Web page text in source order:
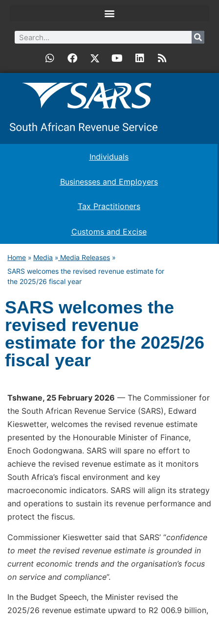
Individuals
Businesses and Employers
Tax Practitioners
Customs and Excise
Home » Media » Media Releases »
SARS welcomes the revised revenue estimate for
the 2025/26 fiscal year
SARS welcomes the
revised revenue
estimate for the 2025/26
fiscal year
Tshwane, 25 February 2026 — The Commissioner for
the South African Revenue Service (SARS), Edward
Kieswetter, welcomes the revised revenue estimate
presented by the Honourable Minister of Finance,
Enoch Godongwana. SARS will spare no effort to
achieve the revised revenue estimate as it monitors
South Africa’s fiscal environment and key
macroeconomic indicators. SARS will align its strategy
and operations to sustain its revenue performance and
protect the fiscus.
Commissioner Kieswetter said that SARS’ “confidence
to meet the revised revenue estimate is grounded in
current economic trends and the organisation’s focus
on service and compliance”.
In the Budget Speech, the Minister revised the
2025/26 revenue estimate upward to R2 006.9 billion,